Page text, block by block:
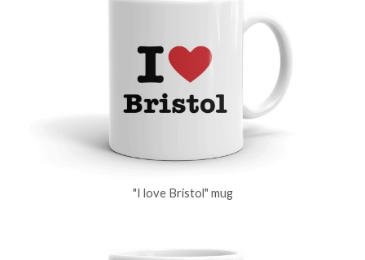
"I love Bristol" mug